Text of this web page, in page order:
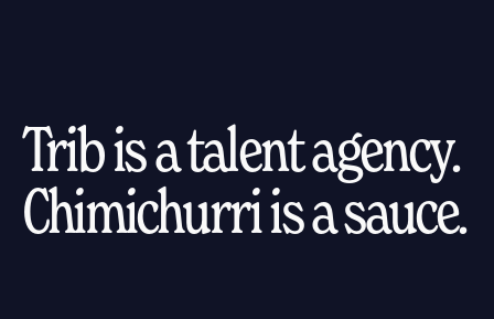
Trib is a talent agency.
Chimichurri is a sauce.